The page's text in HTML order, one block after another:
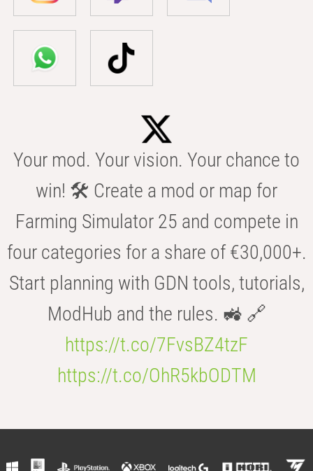
Your mod. Your vision. Your chance to
win! 🛠️ Create a mod or map for
Farming Simulator 25 and compete in
four categories for a share of €30,000+.
Start planning with GDN tools, tutorials,
ModHub and the rules. 🚜 🔗
https://t.co/7FvsBZ4tzF
https://t.co/OhR5kbODTM